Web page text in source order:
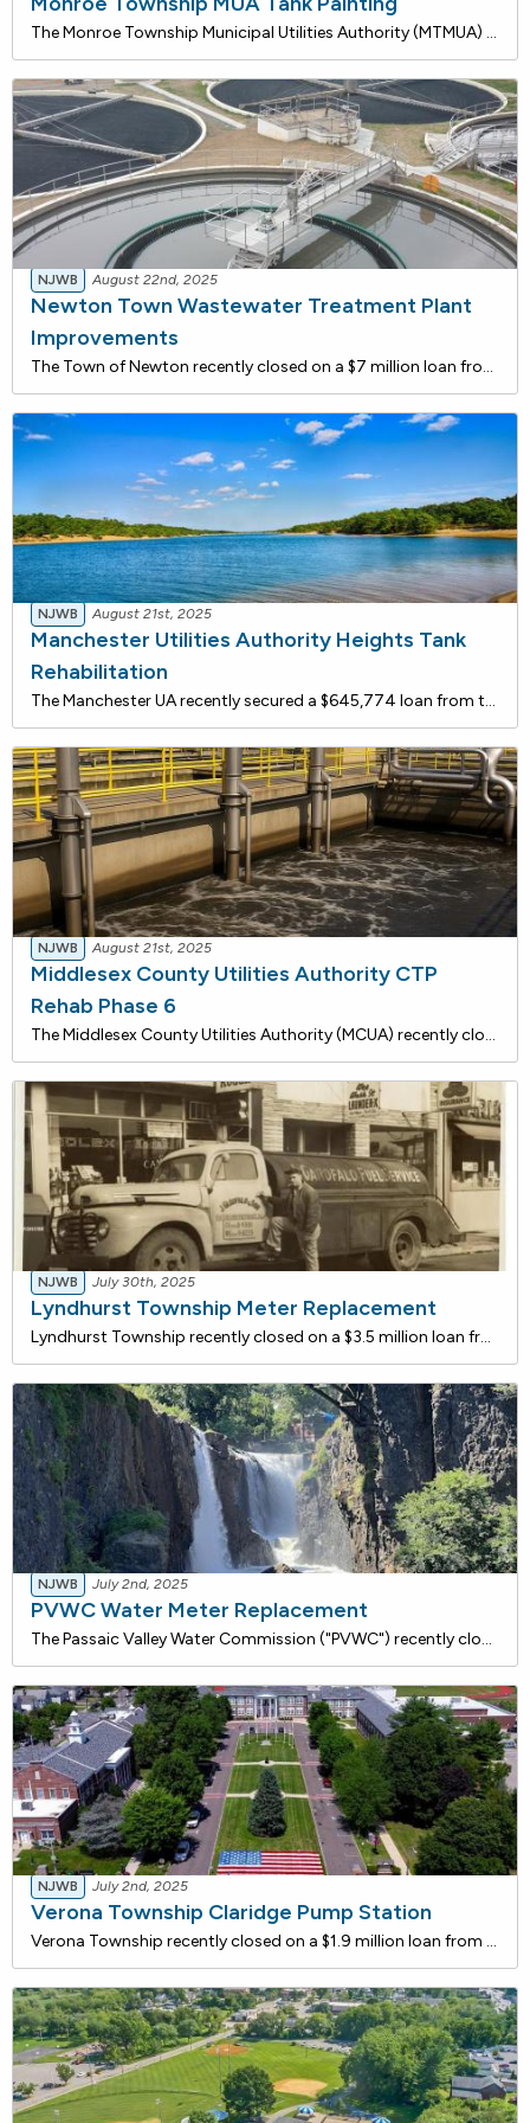
The Monroe Township Municipal Utilities Authority (MTMUA) recently closed on a $6.5 million loan from the New Jersey Water Bank to repaint three water storage tanks: the Knights of Columbus (Well #8) Tank, the Corkery (Well #7) Tank, and the Herbert Tank.This essential maintenance includes sediment
NJWB August 22nd, 2025
Newton Town Wastewater Treatment Plant
Improvements
The Town of Newton recently closed on a $7 million loan from the New Jersey Water Bank for critical upgrades at its Wastewater Treatment Plant. The funding will be used to modernize the Chemical Room, rehabilitate the Sand Filter system, and replace key electrical infrastructure, including the gener
NJWB August 21st, 2025
Manchester Utilities Authority Heights Tank
Rehabilitation
The Manchester UA recently secured a $645,774 loan from the New Jersey Water Bank to rehabilitate the Heights Storage Tank. These upgrades are critical to improving water quality and reducing the risk of regulatory violations. In 2021, the system experienced multiple exceedances of total trihalometh
NJWB August 21st, 2025
Middlesex County Utilities Authority CTP
Rehab Phase 6
The Middlesex County Utilities Authority (MCUA) recently closed on a $107,295,018 loan through the New Jersey Water Bank to fund critical upgrades at its Central Treatment Plant (CTP).The investment supports a series of infrastructure improvements, including:Aerated Grit Chamber Enhancements: Replac
NJWB July 30th, 2025
Lyndhurst Township Meter Replacement
Lyndhurst Township recently closed on a $3.5 million loan from the NJ Water Bank to replace approximately 5,778 water meters across the township. The new meters will provide more accurate readings, encouraging water conservation and reducing wastewater flow. The project is expected to improve operat
NJWB July 2nd, 2025
PVWC Water Meter Replacement
The Passaic Valley Water Commission ("PVWC") recently closed on two loans from the NJ Water Bank totaling $6 million to support the replacement of approximately 70,000 customer meters and 105 wholesale meters across its service area. Wholesale meters measure the flow of water purchased or sold in bu
NJWB July 2nd, 2025
Verona Township Claridge Pump Station
Verona Township recently closed on a $1.9 million loan from the NJ Water Bank to construct a pumping station designed to resolve water pressure issues in higher elevation areas. This project will ensure compliance with NJDEP minimum pressure requirements and enhance fire protection for residents alo